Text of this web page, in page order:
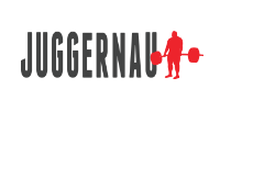
Search for: